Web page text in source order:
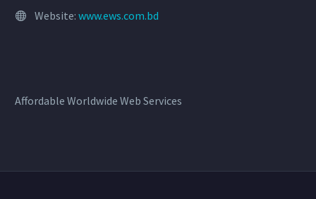
Website: www.ews.com.bd
Affordable Worldwide Web Services